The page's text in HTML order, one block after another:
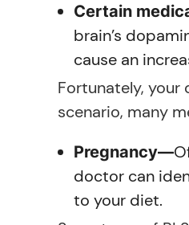
Certain
brain’s
cause an
Fortunately, your
scenario, many
Pregnancy—
doctor can
to your diet.